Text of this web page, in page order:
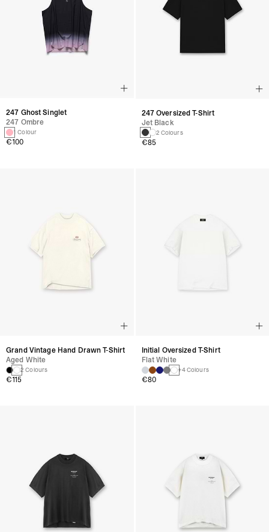
247 Ghost Singlet
247 Ombre
1 Colour
€100
247 Oversized T-Shirt
Jet Black
2 Colours
€85
Grand Vintage Hand Drawn T-Shirt
Aged White
2 Colours
€115
Initial Oversized T-Shirt
Flat White
+4 Colours
€80